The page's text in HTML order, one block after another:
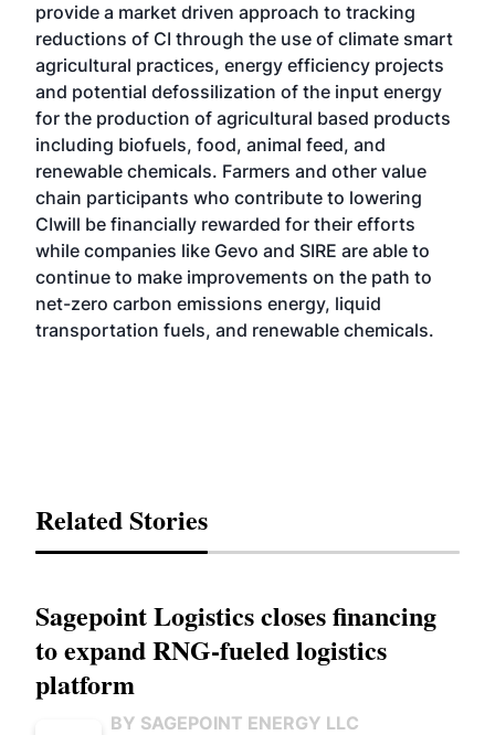
provide a market driven approach to tracking
reductions of CI through the use of climate smart
agricultural practices, energy efficiency projects
and potential defossilization of the input energy
for the production of agricultural based products
including biofuels, food, animal feed, and
renewable chemicals. Farmers and other value
chain participants who contribute to lowering
CIwill be financially rewarded for their efforts
while companies like Gevo and SIRE are able to
continue to make improvements on the path to
net-zero carbon emissions energy, liquid
transportation fuels, and renewable chemicals.
Related Stories
Sagepoint Logistics closes financing
to expand RNG-fueled logistics
platform
BY SAGEPOINT ENERGY LLC